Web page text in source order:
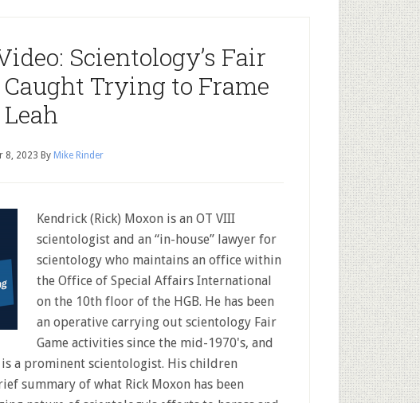
Scientology’s Fair
Trying to Frame
Leah
8, 2023 By Mike Rinder
Kendrick (Rick) Moxon is an OT VIII
scientologist and an “in-house” lawyer for
scientology who maintains an office within
the Office of Special Affairs International
on the 10th floor of the HGB. He has been
an operative carrying out scientology Fair
Game activities since the mid-1970's, and
a prominent scientologist. His children
summary of what Rick Moxon has been